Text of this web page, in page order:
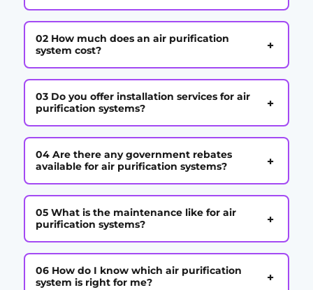
02 How much does an air purification
system cost?
+
03 Do you offer installation services for air
purification systems?
+
04 Are there any government rebates
available for air purification systems?
+
05 What is the maintenance like for air
purification systems?
+
06 How do I know which air purification
system is right for me?
+